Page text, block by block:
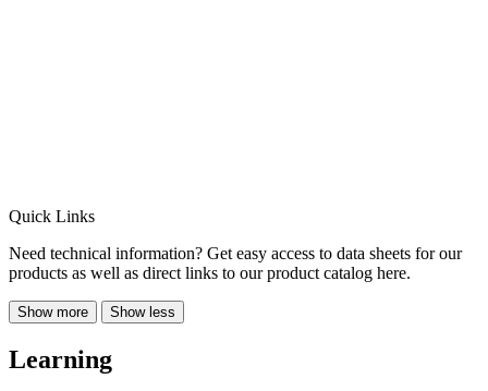
Quick Links
Need technical information? Get easy access to data sheets for our
products as well as direct links to our product catalog here.
Show more Show less
Learning